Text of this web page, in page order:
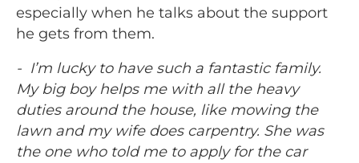
especially when he talks about the support
he gets from them.
- I’m lucky to have such a fantastic family.
My big boy helps me with all the heavy
duties around the house, like mowing the
lawn and my wife does carpentry. She was
the one who told me to apply for the car